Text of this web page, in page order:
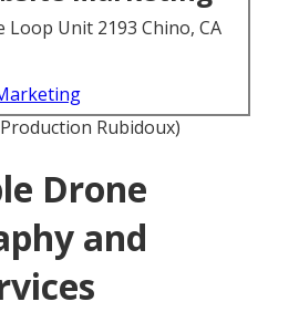
Loop Unit 2193 Chino, CA
Rubidoux)
Drone
and